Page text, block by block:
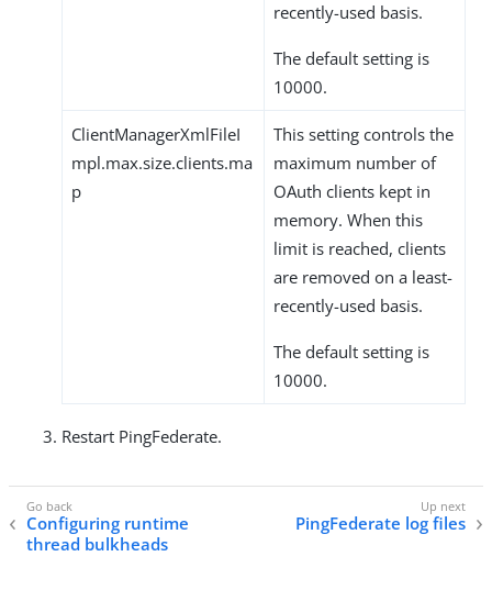
recently-used basis.
The default setting is
10000.
ClientManagerXmlFileI
mpl.max.size.clients.ma
p
This setting controls the
maximum number of
OAuth clients kept in
memory. When this
limit is reached, clients
are removed on a least-
recently-used basis.
The default setting is
10000.
Restart PingFederate.
Configuring runtime
thread bulkheads
PingFederate log files